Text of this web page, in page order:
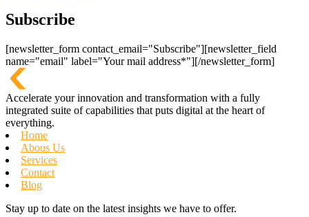
Subscribe
[newsletter_form contact_email="Subscribe"][newsletter_field
name="email" label="Your mail address*"][/newsletter_form]
Accelerate your innovation and transformation with a fully
integrated suite of capabilities that puts digital at the heart of
everything.
Home
Abous Us
Services
Contact
Blog
Stay up to date on the latest insights we have to offer.